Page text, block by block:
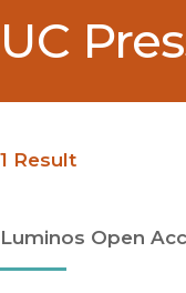
UC
1 Result
Luminos Open